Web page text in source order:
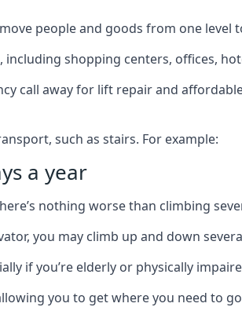
people and goods from one level
shopping centers, offices,
call away for lift repair and
such as stairs. For example:
a year
nothing worse than climbing
you may climb up and down
if you’re elderly or physically
you to get where you need to